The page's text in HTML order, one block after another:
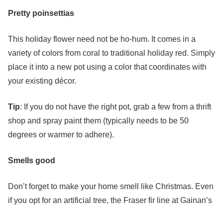
Pretty poinsettias
This holiday flower need not be ho-hum. It comes in a
variety of colors from coral to traditional holiday red. Simply
place it into a new pot using a color that coordinates with
your existing décor.
Tip: If you do not have the right pot, grab a few from a thrift
shop and spray paint them (typically needs to be 50
degrees or warmer to adhere).
Smells good
Don’t forget to make your home smell like Christmas. Even
if you opt for an artificial tree, the Fraser fir line at Gainan’s